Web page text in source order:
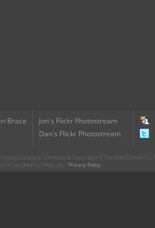
Brace
Jon's Flickr Photostream
Dan's Flickr Photostream
Company. Some parts Copyright © The Walt Disney
or certified by Flickr. Our Privacy Policy